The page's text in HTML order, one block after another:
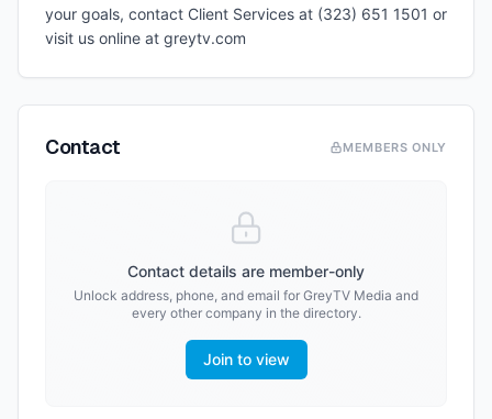
your goals, contact Client Services at (323) 651 1501 or
visit us online at greytv.com
Contact MEMBERS ONLY
Contact details are member-only
Unlock address, phone, and email for GreyTV Media and
every other company in the directory.
Join to view